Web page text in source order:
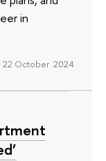
in
22 October 2024